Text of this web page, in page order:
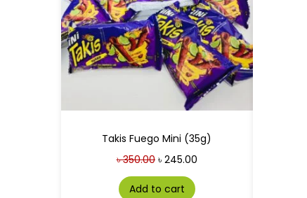
Takis Fuego Mini (35g)
৳350.00 ৳245.00
Add to cart